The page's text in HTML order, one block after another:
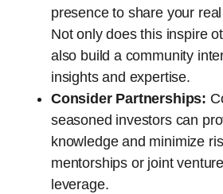
presence to share your
Not only does this inspire
also build a community
insights and expertise.
Consider Partnerships:
seasoned investors can
knowledge and minimize
mentorships or joint
leverage.